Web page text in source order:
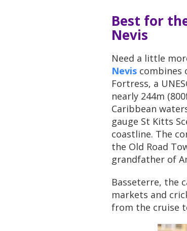
Best for
Nevis
Need a little
Neviscombines
Fortress, a
nearly 244m
Caribbean
gauge St Kitts
coastline. The
the Old Road
grandfather of
Basseterre, the
markets and
from the cruise